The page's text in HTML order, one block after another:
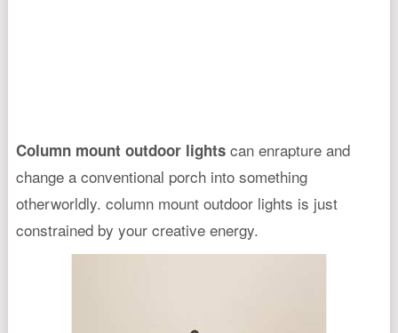
Column mount outdoor lightscan enrapture and
change a conventional porch into something
otherworldly. column mount outdoor lights is just
constrained by your creative energy.